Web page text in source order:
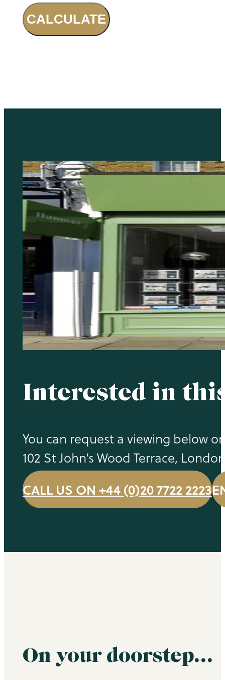
CALCULATE
Interested in
You can request a viewing below
102 St John’s Wood Terrace,
CALL US ON +44 (0)20 7722 2223
On your doorstep…